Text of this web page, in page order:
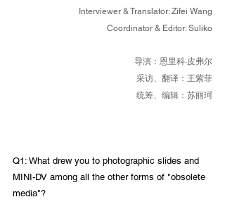
Interviewer & Translator: Zifei Wang
Coordinator & Editor: Suliko
导演：恩里科·皮弗尔
采访、翻译：王紫菲
统筹、编辑：苏丽珂
Q1: What drew you to photographic slides and
MINI-DV among all the other forms of "obsolete
media"?